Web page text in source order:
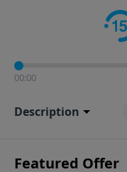
00:00
Description
Featured Offer